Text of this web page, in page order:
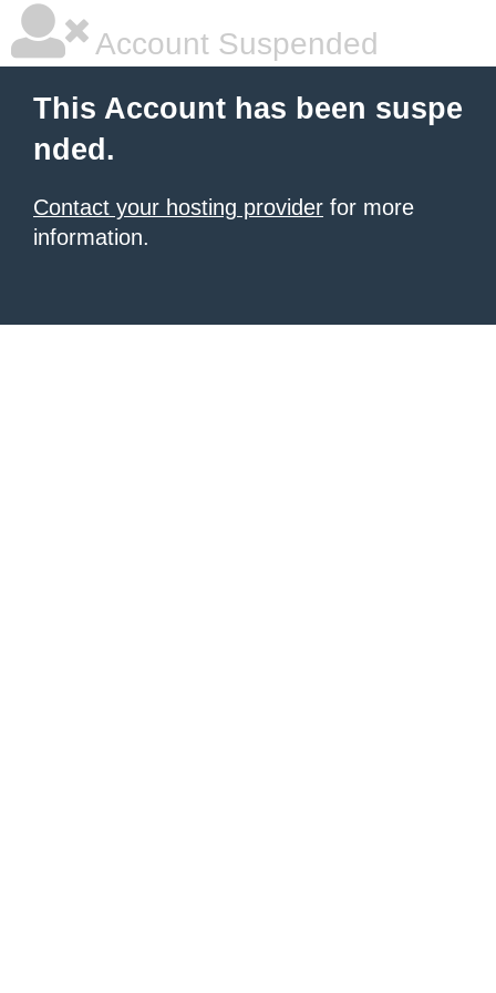
Account Suspended
This Account has been suspe
nded.
Contact your hosting provider for more
information.